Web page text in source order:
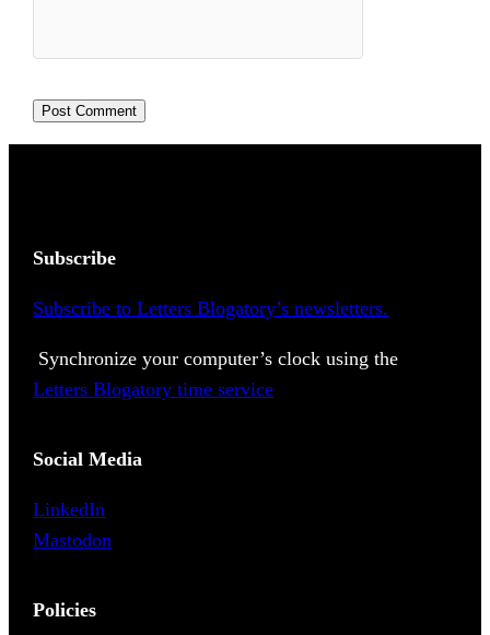
Subscribe
Subscribe to Letters Blogatory’s newsletters.
Synchronize your computer’s clock using the
Letters Blogatory time service
Social Media
LinkedIn
Mastodon
Policies